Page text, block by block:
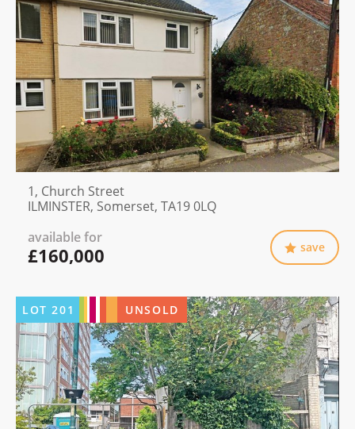
1, Church Street
ILMINSTER, Somerset, TA19 0LQ
available for
£160,000 save
LOT201 UNSOLD